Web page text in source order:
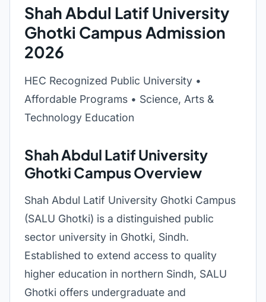
Shah Abdul Latif University
Ghotki Campus Admission
2026
HEC Recognized Public University •
Affordable Programs • Science, Arts &
Technology Education
Shah Abdul Latif University
Ghotki Campus Overview
Shah Abdul Latif University Ghotki Campus
(SALU Ghotki) is a distinguished public
sector university in Ghotki, Sindh.
Established to extend access to quality
higher education in northern Sindh, SALU
Ghotki offers undergraduate and